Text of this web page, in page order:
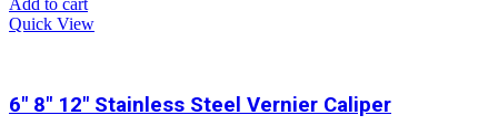
Add to cart
Quick View
6″ 8″ 12″ Stainless Steel Vernier Caliper